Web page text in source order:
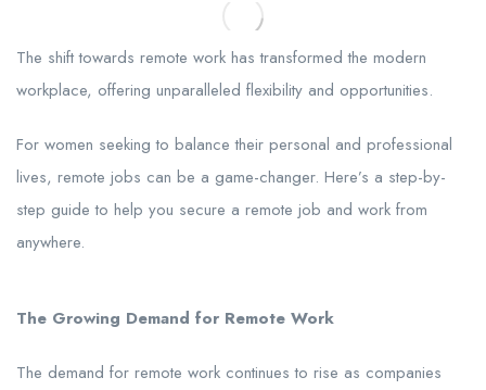
The shift towards remote work has transformed the modern
workplace, offering unparalleled flexibility and opportunities.
For women seeking to balance their personal and professional
lives, remote jobs can be a game-changer. Here’s a step-by-
step guide to help you secure a remote job and work from
anywhere.
The Growing Demand for Remote Work
The demand for remote work continues to rise as companies